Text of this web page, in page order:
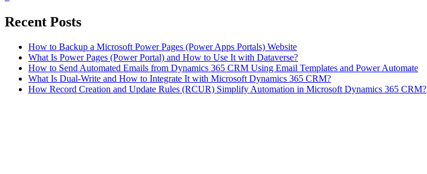
pagination
Recent Posts
How to Backup a Microsoft Power Pages (Power Apps Portals) Website
What Is Power Pages (Power Portal) and How to Use It with Dataverse?
How to Send Automated Emails from Dynamics 365 CRM Using Email Templates and Power Automate
What Is Dual-Write and How to Integrate It with Microsoft Dynamics 365 CRM?
How Record Creation and Update Rules (RCUR) Simplify Automation in Microsoft Dynamics 365 CRM?